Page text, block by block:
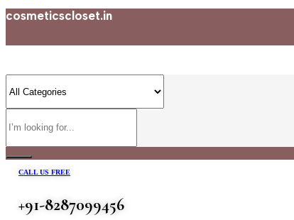
cosmeticscloset.in
CALL US FREE
+91-8287099456